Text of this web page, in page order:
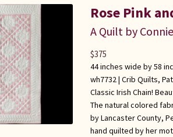
Rose Pink
A Quilt by
44 inches wide by 58
wh7732 | Crib Quilts,
Classic Irish Chain!
The natural colored
by Lancaster County,
hand quilted by her
$375